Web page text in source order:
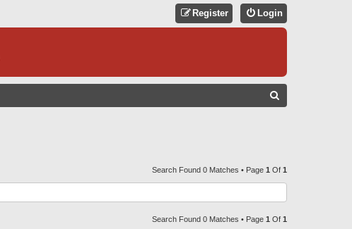
Login
Register
C
H
Search Found 0 Matches • Page 1 Of 1
Search Found 0 Matches • Page 1 Of 1